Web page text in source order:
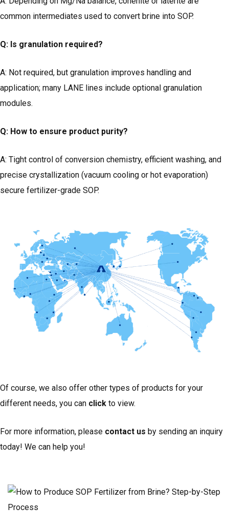
common intermediates used to convert brine into SOP.
Q: Is granulation required?
A: Not required, but granulation improves handling and
application; many LANE lines include optional granulation
modules.
Q: How to ensure product purity?
A: Tight control of conversion chemistry, efficient washing, and
precise crystallization (vacuum cooling or hot evaporation)
secure fertilizer-grade SOP.
Of course, we also offer other types of products for your
different needs, you can click to view.
For more information, please contact us by sending an inquiry
today! We can help you!